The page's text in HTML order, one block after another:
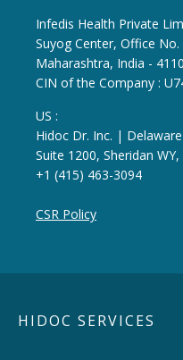
Infedis Health Private
Suyog Center, Office
Maharashtra, India -
CIN of the Company :
US :
Hidoc Dr. Inc. |
Suite 1200, Sheridan WY,
+1 (415) 463-3094
CSR Policy
HIDOC SERVICES